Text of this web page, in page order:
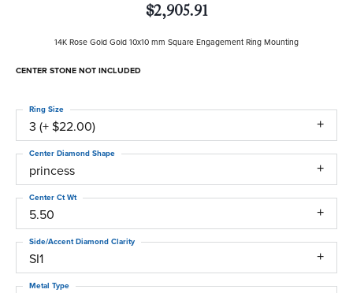
$2,905.91
14K Rose Gold Gold 10x10 mm Square Engagement Ring Mounting
CENTER STONE NOT INCLUDED
3 (+ $22.00)
Ring Size
princess
Center Diamond Shape
5.50
Center Ct Wt
SI1
Side/Accent Diamond Clarity
Metal Type